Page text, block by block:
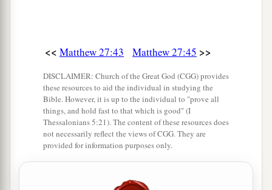
the mother of James and1Joses, and the mother
of Zebedee’s sons. ‡
Jesus Buried in Joseph’s Tomb
Nowawhen evening had come, there came a
<< Matthew 27:43 Matthew 27:45 >>
DISCLAIMER: Church of the Great God (CGG) provides
these resources to aid the individual in studying the
Bible. However, it is up to the individual to "prove all
things, and hold fast to that which is good" (I
Thessalonians 5:21). The content of these resources does
not necessarily reflect the views of CGG. They are
provided for information purposes only.